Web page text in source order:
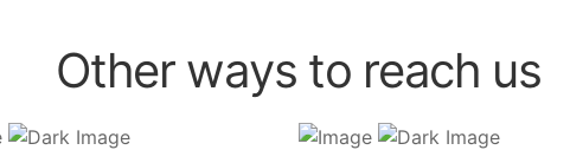
Other ways to reach us